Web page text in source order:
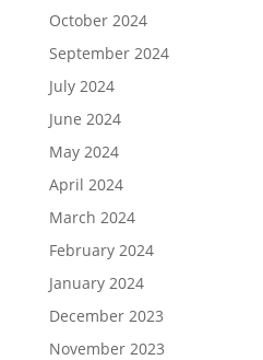
October 2024
September 2024
July 2024
June 2024
May 2024
April 2024
March 2024
February 2024
January 2024
December 2023
November 2023